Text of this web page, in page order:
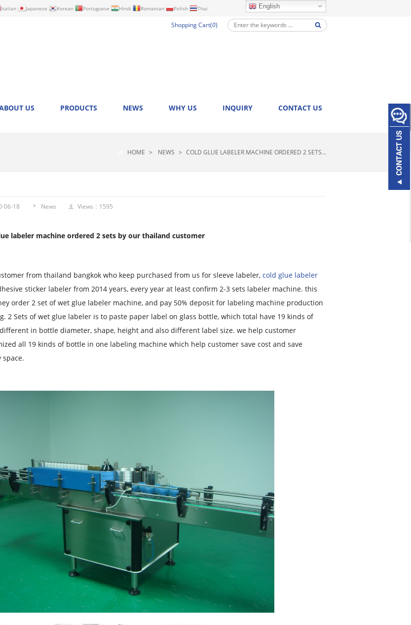
Italian Japanese Korean Portuguese Hindi Romanian Polish Thai English
Shopping Cart(0)
US PRODUCTS NEWS WHY US INQUIRY CONTACT US
HOME > NEWS > COLD GLUE LABELER MACHINE ORDERED 2 SETS…
06-18 News Views：1595
labeler machine ordered 2 sets by our thailand customer
from thailand bangkok who keep purchased from us for sleeve labeler, cold glue labeler
sticker labeler from 2014 years, every year at least confirm 2-3 sets labeler machine. this
order 2 set of wet glue labeler machine, and pay 50% deposit for labeling machine production
2 Sets of wet glue labeler is to paste paper label on glass bottle, which total have 19 kinds of
in bottle diameter, shape, height and also different label size. we help customer
all 19 kinds of bottle in one labeling machine which help customer save cost and save
space.